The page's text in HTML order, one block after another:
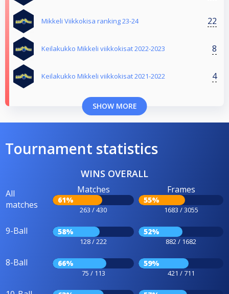
Mikkeli Viikkokisa ranking 23-24 22
Keilakukko Mikkeli viikkokisat 2022-2023 8
Keilakukko Mikkeli viikkokisat 2021-2022 4
SHOW MORE
Tournament statistics
WINS OVERALL
All
matches
Matches
61%
263 / 430
Frames
55%
1683 / 3055
9-Ball 58%
128 / 222
52%
882 / 1682
8-Ball 66%
75 / 113
59%
421 / 711